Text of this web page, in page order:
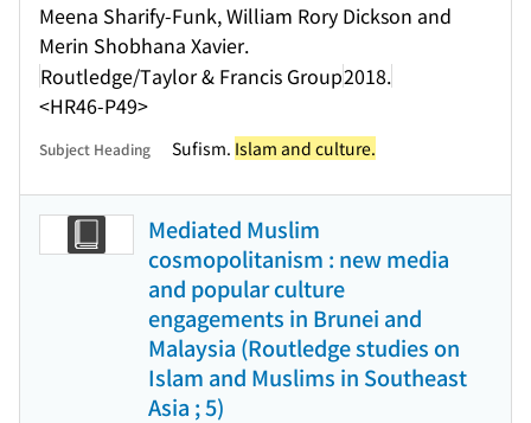
Meena Sharify-Funk, William Rory Dickson and
Merin Shobhana Xavier.
Routledge/Taylor & Francis Group2018.
<HR46-P49>
Subject Heading Sufism. Islam and culture.
Mediated Muslim
cosmopolitanism : new media
and popular culture
engagements in Brunei and
Malaysia (Routledge studies on
Islam and Muslims in Southeast
Asia ; 5)